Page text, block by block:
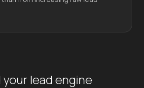
your lead engine